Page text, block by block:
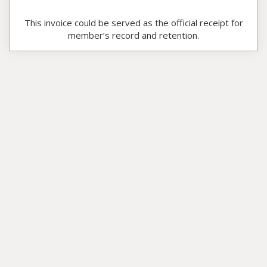
This invoice could be served as the official receipt for
member’s record and retention.